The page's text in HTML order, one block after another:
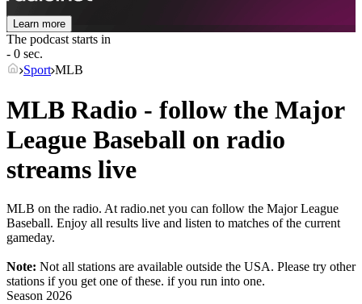
Learn more
The podcast starts in
- 0 sec.
Sport MLB
MLB Radio - follow the Major
League Baseball on radio
streams live
MLB on the radio. At radio.net you can follow the Major League
Baseball. Enjoy all results live and listen to matches of the current
gameday.
Note: Not all stations are available outside the USA. Please try other
stations if you get one of these. if you run into one.
Season 2026